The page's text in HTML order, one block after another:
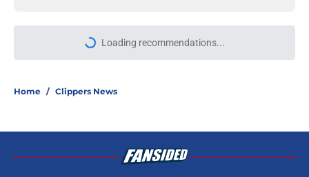
Loading recommendations...
Please wait while we load
Home / Clippers News